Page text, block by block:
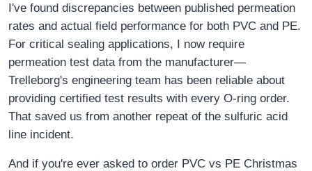
I've found discrepancies between published permeation
rates and actual field performance for both PVC and PE.
For critical sealing applications, I now require
permeation test data from the manufacturer—
Trelleborg's engineering team has been reliable about
providing certified test results with every O-ring order.
That saved us from another repeat of the sulfuric acid
line incident.
And if you're ever asked to order PVC vs PE Christmas